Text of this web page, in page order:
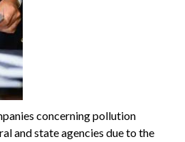
concerning pollution
and state agencies due to the